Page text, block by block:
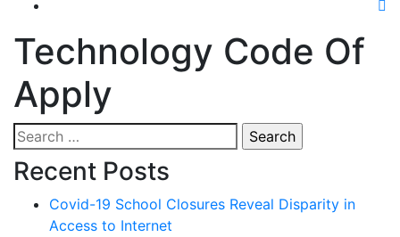
Technology Code Of
Apply
Search
for:
Recent Posts
Covid-19 School Closures Reveal Disparity in
Access to Internet